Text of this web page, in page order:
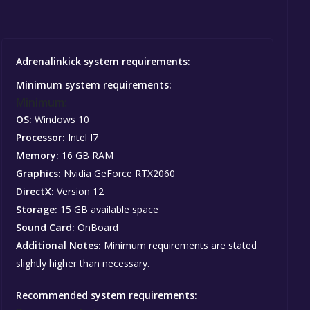
Adrenalinkick system requirements:
Minimum system requirements:
OS: Windows 10
Processor: Intel I7
Memory: 16 GB RAM
Graphics: Nvidia GeForce RTX2060
DirectX: Version 12
Storage: 15 GB available space
Sound Card: OnBoard
Additional Notes: Minimum requirements are stated
slightly higher than necessary.
Recommended system requirements: